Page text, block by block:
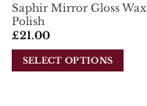
Saphir Mirror Gloss Wax
Polish
£21.00
SELECT OPTIONS